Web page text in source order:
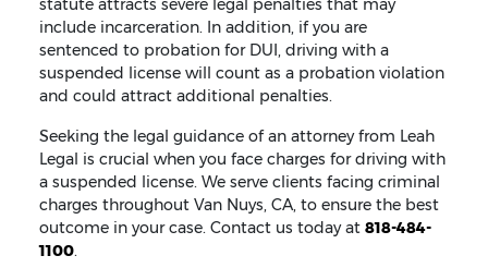
statute attracts severe legal penalties that may
include incarceration. In addition, if you are
sentenced to probation for DUI, driving with a
suspended license will count as a probation violation
and could attract additional penalties.
Seeking the legal guidance of an attorney from Leah
Legal is crucial when you face charges for driving with
a suspended license. We serve clients facing criminal
charges throughout Van Nuys, CA, to ensure the best
outcome in your case. Contact us today at 818-484-
1100.